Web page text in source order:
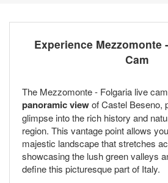
Experience Mezzomonte
Cam
The Mezzomonte - Folgaria live
panoramic viewof Castel Beseno,
glimpse into the rich history and
region. This vantage point allows
majestic landscape that stretches
showcasing the lush green valleys
define this picturesque part of Italy.